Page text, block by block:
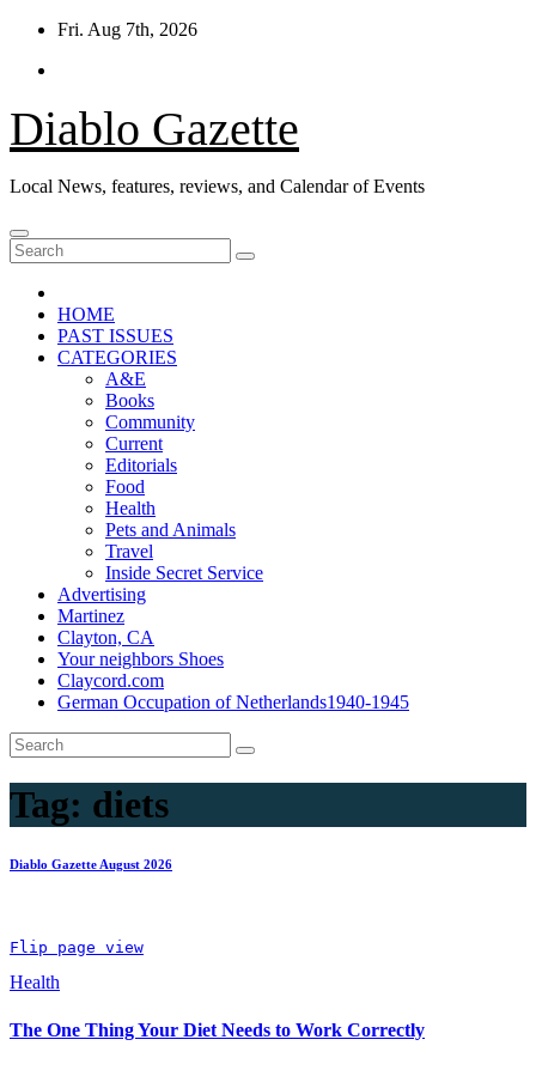
Skip
content
Fri. Aug 7th, 2026
Diablo Gazette
Local News, features, reviews, and Calendar of Events
HOME
PAST ISSUES
CATEGORIES
A&E
Books
Community
Current
Editorials
Food
Health
Pets and Animals
Travel
Inside Secret Service
Advertising
Martinez
Clayton, CA
Your neighbors Shoes
Claycord.com
German Occupation of Netherlands1940-1945
Tag: diets
Diablo Gazette August 2026
Flip page view
Health
The One Thing Your Diet Needs to Work Correctly